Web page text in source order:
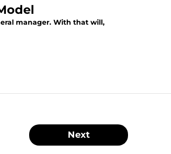
manager. With that will,
Next